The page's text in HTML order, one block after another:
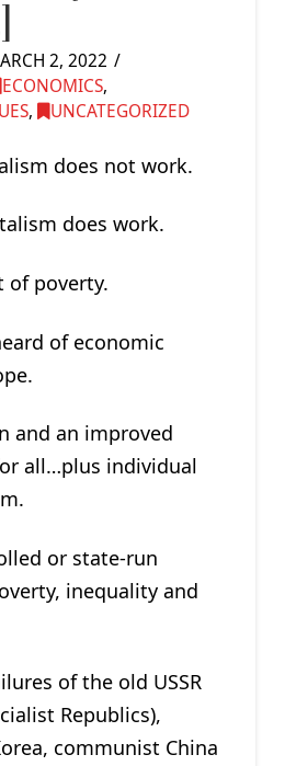
2, 2022
ECONOMICS,
, UNCATEGORIZED
does not work.
does work.
of poverty.
of economic
and an improved
all…plus individual
or state-run
inequality and
of the old USSR
Republics),
communist China